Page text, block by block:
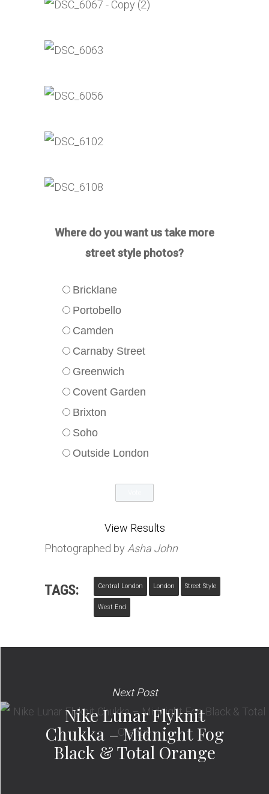
Where do you want us take more
street style photos?
Bricklane
Portobello
Camden
Carnaby Street
Greenwich
Covent Garden
Brixton
Soho
Outside London
View Results
Photographed by Asha John
TAGS: Central London London Street Style
West End
Next Post
Nike Lunar Flyknit
Chukka – Midnight Fog
Black & Total Orange